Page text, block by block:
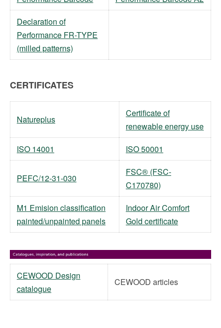
Declaration of
Performance FR-TYPE
(milled patterns)
CERTIFICATES
Natureplus
Certificate of
renewable energy use
ISO 14001
ISO 50001
PEFC/12-31-030
FSC® (FSC-
C170780)
M1 Emision classification
painted/unpainted panels
Indoor Air Comfort
Gold certificate
CEWOOD Design
catalogue
CEWOOD articles